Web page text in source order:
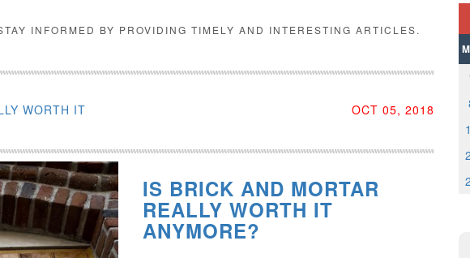
INFORMED BY PROVIDING TIMELY AND INTERESTING ARTICLES.
WORTH IT
OCT 05, 2018
IS BRICK AND MORTAR
REALLY WORTH IT
ANYMORE?